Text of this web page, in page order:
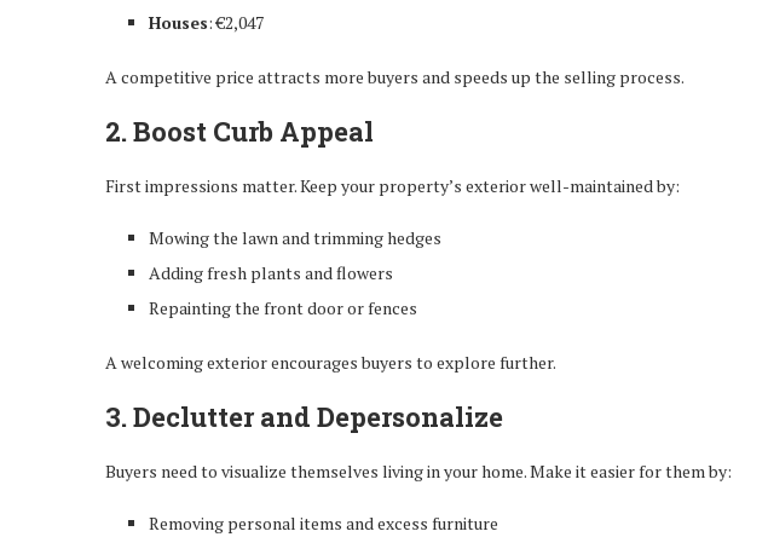
Houses: €2,047
A competitive price attracts more buyers and speeds up the selling process.
2. Boost Curb Appeal
First impressions matter. Keep your property’s exterior well-maintained by:
Mowing the lawn and trimming hedges
Adding fresh plants and flowers
Repainting the front door or fences
A welcoming exterior encourages buyers to explore further.
3. Declutter and Depersonalize
Buyers need to visualize themselves living in your home. Make it easier for them by:
Removing personal items and excess furniture